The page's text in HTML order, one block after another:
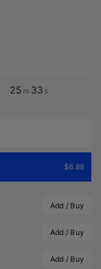
25 m 33 s
$6.88
Add / Buy
Add / Buy
Add / Buy